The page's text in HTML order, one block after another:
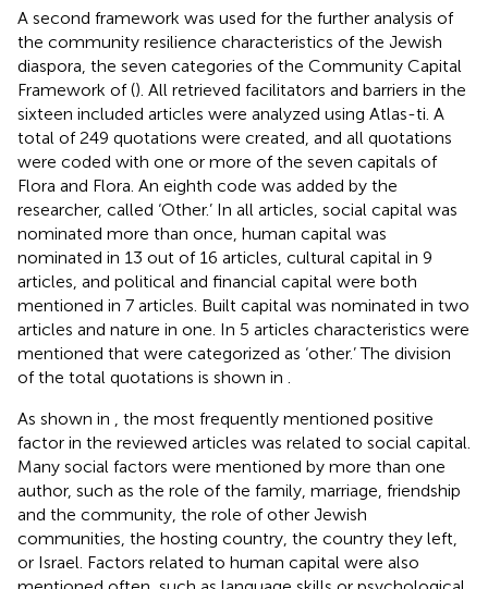
A second framework was used for the further analysis of
the community resilience characteristics of the Jewish
diaspora, the seven categories of the Community Capital
Framework of(). All retrieved facilitators and barriers in the
sixteen included articles were analyzed using Atlas-ti. A
total of 249 quotations were created, and all quotations
were coded with one or more of the seven capitals of
Flora and Flora. An eighth code was added by the
researcher, called ‘Other.’ In all articles, social capital was
nominated more than once, human capital was
nominated in 13 out of 16 articles, cultural capital in 9
articles, and political and financial capital were both
mentioned in 7 articles. Built capital was nominated in two
articles and nature in one. In 5 articles characteristics were
mentioned that were categorized as ‘other.’ The division
of the total quotations is shown in
As shown in
, the most frequently mentioned positive
factor in the reviewed articles was related to social capital.
Many social factors were mentioned by more than one
author, such as the role of the family, marriage, friendship
and the community, the role of other Jewish
communities, the hosting country, the country they left,
or Israel. Factors related to human capital were also